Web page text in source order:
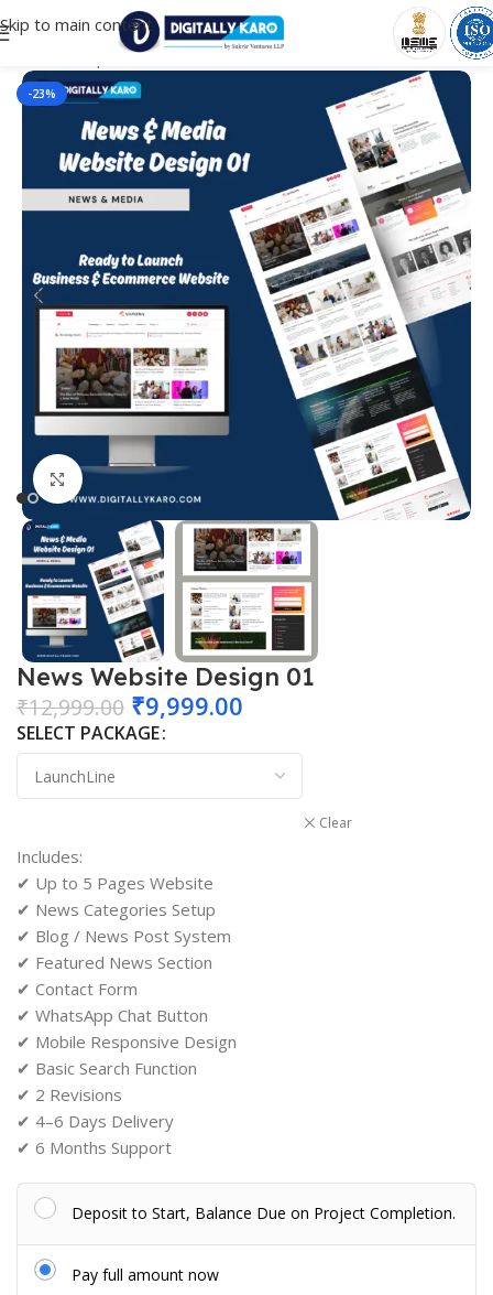
Skip to main content
Corporate & Business
-23%
Click to enlarge
News Website Design 01
₹12,999.00 ₹9,999.00
SELECT PACKAGE
Clear
Includes:
✔ Up to 5 Pages Website
✔ News Categories Setup
✔ Blog / News Post System
✔ Featured News Section
✔ Contact Form
✔ WhatsApp Chat Button
✔ Mobile Responsive Design
✔ Basic Search Function
✔ 2 Revisions
✔ 4–6 Days Delivery
✔ 6 Months Support
Deposit to Start, Balance Due on Project Completion.
Pay full amount now